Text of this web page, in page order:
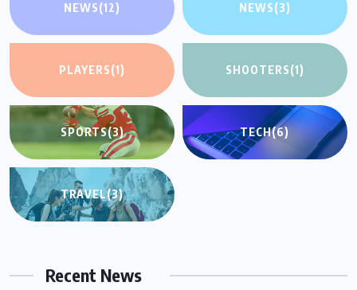
NEWS(12) NEWS(3)
PLAYERS(1) SHOOTERS(1)
SPORTS(3) TECH(6)
TRAVEL(3)
Recent News